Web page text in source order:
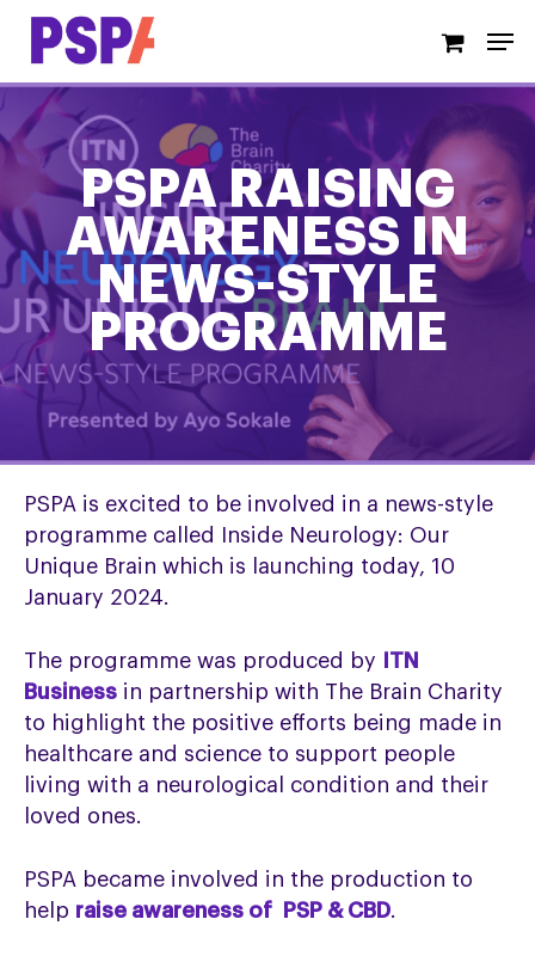
Skip
content
PSPA RAISING
AWARENESS IN
NEWS-STYLE
PROGRAMME
PSPA is excited to be involved in a news-style
programme called Inside Neurology: Our
Unique Brain which is launching today, 10
January 2024.
The programme was produced by
ITN
Business in partnership with The Brain Charity
to highlight the positive efforts being made in
healthcare and science to support people
living with a neurological condition and their
loved ones.
PSPA became involved in the production to
help raise awareness of PSP & CBD.